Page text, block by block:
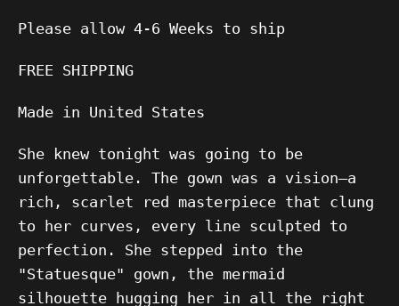
Please allow 4-6 Weeks to ship
FREE SHIPPING
Made in United States
She knew tonight was going to be
unforgettable. The gown was a vision—a
rich, scarlet red masterpiece that clung
to her curves, every line sculpted to
perfection. She stepped into the
"Statuesque" gown, the mermaid
silhouette hugging her in all the right